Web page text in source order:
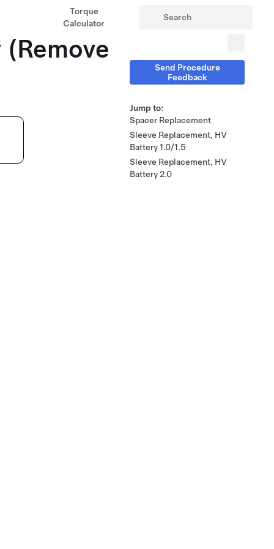
Torque
Calculator
Send Procedure
Feedback
Jump to:
Spacer Replacement
Sleeve Replacement, HV
Battery 1.0/1.5
Sleeve Replacement, HV
Battery 2.0